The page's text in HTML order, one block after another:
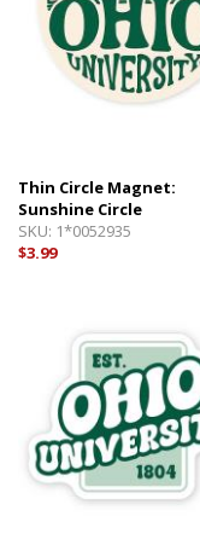
Thin Circle Magnet:
Sunshine Circle
SKU: 1*0052935
$3.99